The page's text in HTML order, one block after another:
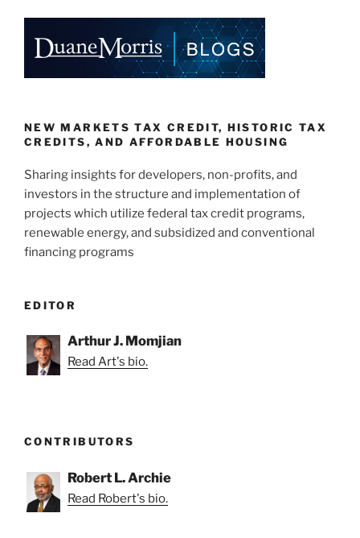
o
k
NEW MARKETS TAX CREDIT, HISTORIC TAX
CREDITS, AND AFFORDABLE HOUSING
Sharing insights for developers, non-profits, and
investors in the structure and implementation of
projects which utilize federal tax credit programs,
renewable energy, and subsidized and conventional
financing programs
EDITOR
Arthur J. Momjian
Read Art's bio.
CONTRIBUTORS
Robert L. Archie
Read Robert's bio.